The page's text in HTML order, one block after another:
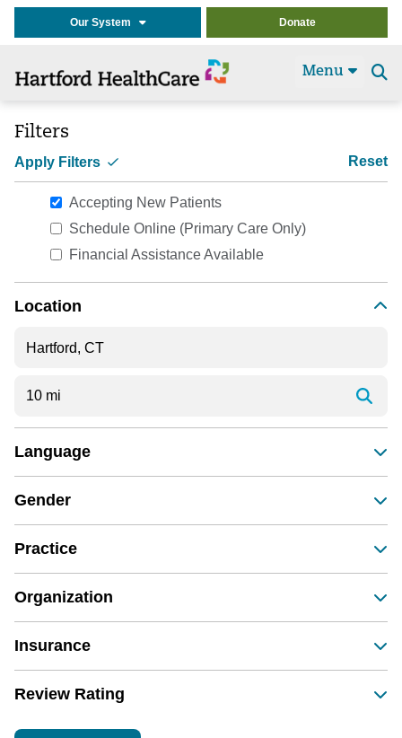
Our System Donate
Menu
Filters
Apply Filters Reset
Accepting New Patients
Schedule Online (Primary Care Only)
Financial Assistance Available
Location
Language
Gender
Practice
Organization
Insurance
Review Rating